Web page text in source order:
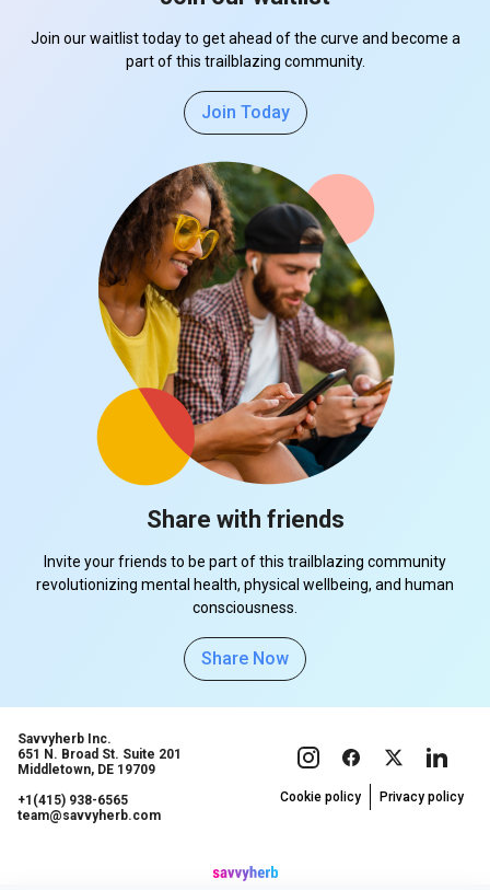
Join our waitlist today to get ahead of the curve and become a
part of this trailblazing community.
Join Today
Share with friends
Invite your friends to be part of this trailblazing community
revolutionizing mental health, physical wellbeing, and human
consciousness.
Share Now
Savvyherb Inc.
651 N. Broad St. Suite 201
Middletown, DE 19709
+1(415) 938-6565
team@savvyherb.com
Cookie policy Privacy policy